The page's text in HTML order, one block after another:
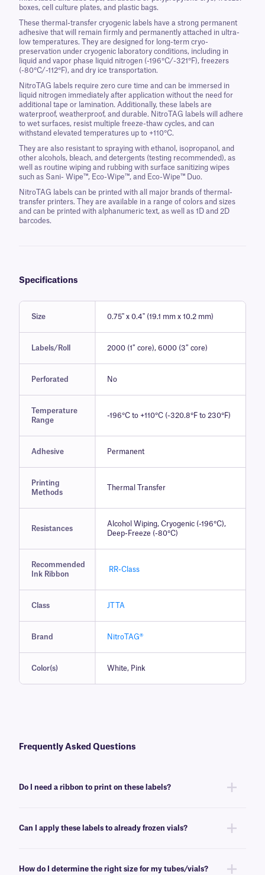
boxes, cell culture plates, and plastic bags.
These thermal-transfer cryogenic labels have a strong permanent
adhesive that will remain firmly and permanently attached in ultra-
low temperatures. They are designed for long-term cryo-
preservation under cryogenic laboratory conditions, including in
liquid and vapor phase liquid nitrogen (-196°C/-321°F), freezers
(-80°C/-112°F), and dry ice transportation.
NitroTAG labels require zero cure time and can be immersed in
liquid nitrogen immediately after application without the need for
additional tape or lamination. Additionally, these labels are
waterproof, weatherproof, and durable. NitroTAG labels will adhere
to wet surfaces, resist multiple freeze-thaw cycles, and can
withstand elevated temperatures up to +110°C.
They are also resistant to spraying with ethanol, isopropanol, and
other alcohols, bleach, and detergents (testing recommended), as
well as routine wiping and rubbing with surface sanitizing wipes
such as Sani- Wipe™, Eco-Wipe™, and Eco-Wipe™ Duo.
NitroTAG labels can be printed with all major brands of thermal-
transfer printers. They are available in a range of colors and sizes
and can be printed with alphanumeric text, as well as 1D and 2D
barcodes.
Specifications
Size 0.75" x 0.4" (19.1 mm x 10.2 mm)
Labels/Roll 2000 (1″ core), 6000 (3″ core)
Perforated No
Temperature
Range
-196°C to +110°C (-320.8°F to 230°F)
Adhesive Permanent
Printing
Methods
Thermal Transfer
Resistances
Alcohol Wiping, Cryogenic (-196°C),
Deep-Freeze (-80°C)
Recommended
Ink Ribbon
RR-Class
Class JTTA
Brand NitroTAG®
Color(s) White, Pink
Frequently Asked Questions
Do I need a ribbon to print on these labels?
RR-classribbon of the same width or larger.
Can I apply these labels to already frozen vials?
line of cryogenic labels especially designed for that purpose.
How do I determine the right size for my tubes/vials?